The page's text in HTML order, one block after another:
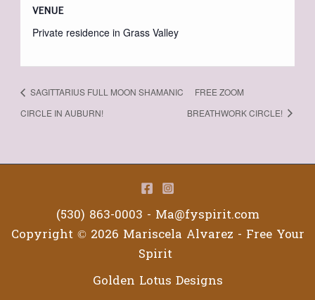
VENUE
Private residence in Grass Valley
SAGITTARIUS FULL MOON SHAMANIC
CIRCLE IN AUBURN!
FREE ZOOM
BREATHWORK CIRCLE!
(530) 863-0003 - Ma@fyspirit.com
Copyright © 2026 Mariscela Alvarez - Free Your
Spirit
Golden Lotus Designs